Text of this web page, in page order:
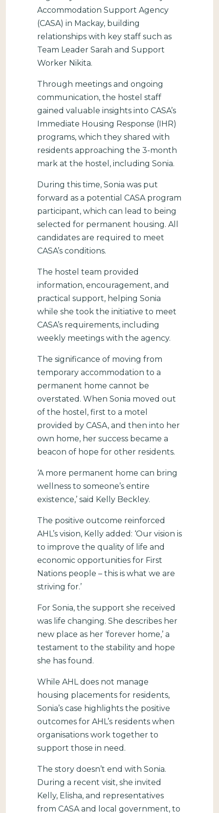
Accommodation Support Agency
(CASA) in Mackay, building
relationships with key staff such as
Team Leader Sarah and Support
Worker Nikita.
Through meetings and ongoing
communication, the hostel staff
gained valuable insights into CASA’s
Immediate Housing Response (IHR)
programs, which they shared with
residents approaching the 3-month
mark at the hostel, including Sonia.
During this time, Sonia was put
forward as a potential CASA program
participant, which can lead to being
selected for permanent housing. All
candidates are required to meet
CASA’s conditions.
The hostel team provided
information, encouragement, and
practical support, helping Sonia
while she took the initiative to meet
CASA’s requirements, including
weekly meetings with the agency.
The significance of moving from
temporary accommodation to a
permanent home cannot be
overstated. When Sonia moved out
of the hostel, first to a motel
provided by CASA, and then into her
own home, her success became a
beacon of hope for other residents.
‘A more permanent home can bring
wellness to someone’s entire
existence,’ said Kelly Beckley.
The positive outcome reinforced
AHL’s vision, Kelly added: ‘Our vision is
to improve the quality of life and
economic opportunities for First
Nations people – this is what we are
striving for.’
For Sonia, the support she received
was life changing. She describes her
new place as her ‘forever home,’ a
testament to the stability and hope
she has found.
While AHL does not manage
housing placements for residents,
Sonia’s case highlights the positive
outcomes for AHL’s residents when
organisations work together to
support those in need.
The story doesn’t end with Sonia.
During a recent visit, she invited
Kelly, Elisha, and representatives
from CASA and local government, to